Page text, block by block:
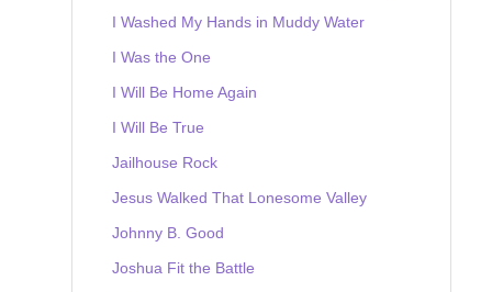
I Washed My Hands in Muddy Water
I Was the One
I Will Be Home Again
I Will Be True
Jailhouse Rock
Jesus Walked That Lonesome Valley
Johnny B. Good
Joshua Fit the Battle